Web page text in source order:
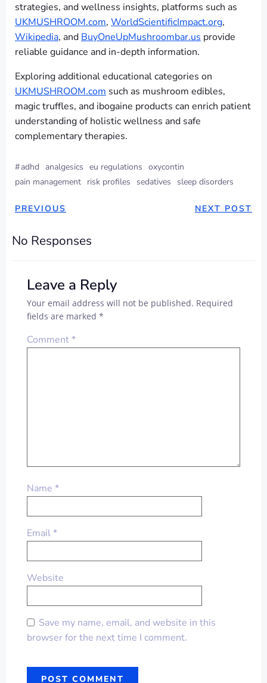
strategies, and wellness insights, platforms such as
UKMUSHROOM.com, WorldScientificImpact.org,
Wikipedia, and BuyOneUpMushroombar.us provide
reliable guidance and in-depth information.
Exploring additional educational categories on
UKMUSHROOM.com such as mushroom edibles,
magic truffles, and ibogaine products can enrich patient
understanding of holistic wellness and safe
complementary therapies.
#adhd analgesics eu regulations oxycontin
pain management risk profiles sedatives sleep disorders
PREVIOUS NEXT POST
No Responses
Leave a Reply
Your email address will not be published. Required
fields are marked *
Comment*
Name *
Email*
Website
Save my name, email, and website in this
browser for the next time I comment.